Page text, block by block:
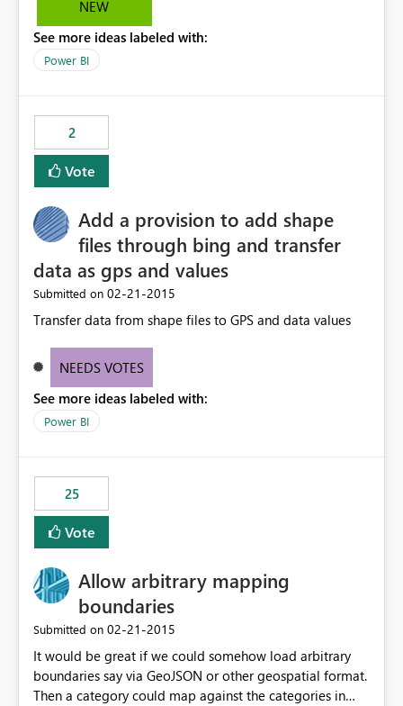
NEW
See more ideas labeled with:
Power BI
2
Vote
Add a provision to add shape
files through bing and transfer
data as gps and values
Submitted on ‎02-21-2015
Transfer data from shape files to GPS and data values
NEEDS VOTES
See more ideas labeled with:
Power BI
25
Vote
Allow arbitrary mapping
boundaries
Submitted on ‎02-21-2015
It would be great if we could somehow load arbitrary
boundaries say via GeoJSON or other geospatial format.
Then a category could map against the categories in